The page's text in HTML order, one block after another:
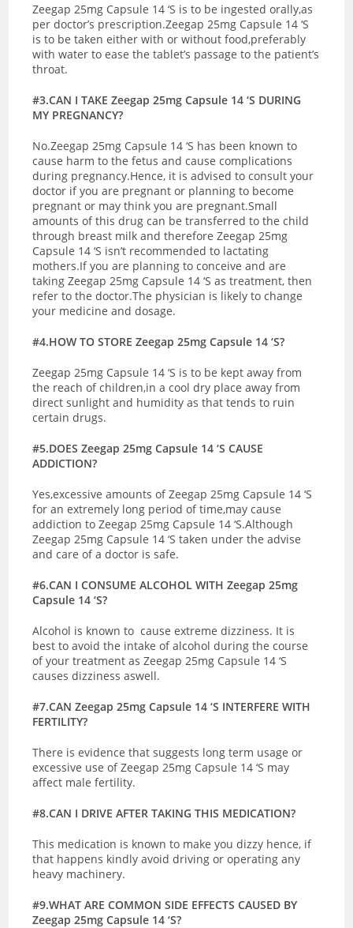
Zeegap 25mg Capsule 14 ‘S is to be ingested orally,as
per doctor’s prescription.Zeegap 25mg Capsule 14 ‘S
is to be taken either with or without food,preferably
with water to ease the tablet’s passage to the patient’s
throat.
#3.CAN I TAKE Zeegap 25mg Capsule 14 ‘S DURING
MY PREGNANCY?
No.Zeegap 25mg Capsule 14 ‘S has been known to
cause harm to the fetus and cause complications
during pregnancy.Hence, it is advised to consult your
doctor if you are pregnant or planning to become
pregnant or may think you are pregnant.Small
amounts of this drug can be transferred to the child
through breast milk and therefore Zeegap 25mg
Capsule 14 ‘S isn’t recommended to lactating
mothers.If you are planning to conceive and are
taking Zeegap 25mg Capsule 14 ‘S as treatment, then
refer to the doctor.The physician is likely to change
your medicine and dosage.
#4.HOW TO STORE Zeegap 25mg Capsule 14 ‘S?
Zeegap 25mg Capsule 14 ‘S is to be kept away from
the reach of children,in a cool dry place away from
direct sunlight and humidity as that tends to ruin
certain drugs.
#5.DOES Zeegap 25mg Capsule 14 ‘S CAUSE
ADDICTION?
Yes,excessive amounts of Zeegap 25mg Capsule 14 ‘S
for an extremely long period of time,may cause
addiction to Zeegap 25mg Capsule 14 ‘S.Although
Zeegap 25mg Capsule 14 ‘S taken under the advise
and care of a doctor is safe.
#6.CAN I CONSUME ALCOHOL WITH Zeegap 25mg
Capsule 14 ‘S?
Alcohol is known to cause extreme dizziness. It is
best to avoid the intake of alcohol during the course
of your treatment as Zeegap 25mg Capsule 14 ‘S
causes dizziness aswell.
#7.CAN Zeegap 25mg Capsule 14 ‘S INTERFERE WITH
FERTILITY?
There is evidence that suggests long term usage or
excessive use of Zeegap 25mg Capsule 14 ‘S may
affect male fertility.
#8.CAN I DRIVE AFTER TAKING THIS MEDICATION?
This medication is known to make you dizzy hence, if
that happens kindly avoid driving or operating any
heavy machinery.
#9.WHAT ARE COMMON SIDE EFFECTS CAUSED BY
Zeegap 25mg Capsule 14 ‘S?